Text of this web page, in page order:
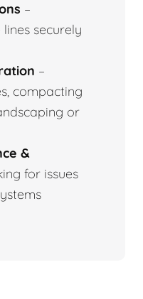
–
securely
–
compacting
or
&
for issues